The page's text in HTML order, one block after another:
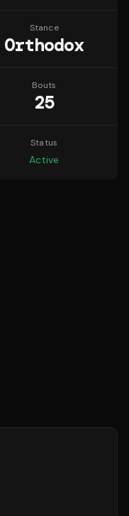
Stance
Orthodox
Bouts
25
Status
Active